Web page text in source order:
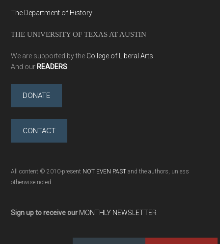
The Department of History
THE UNIVERSITY OF TEXAS AT AUSTIN
We are supported by the College of Liberal Arts
And our READERS
DONATE
CONTACT
All content © 2010-present NOT EVEN PAST and the authors, unless
otherwise noted
Sign up to receive our MONTHLY NEWSLETTER